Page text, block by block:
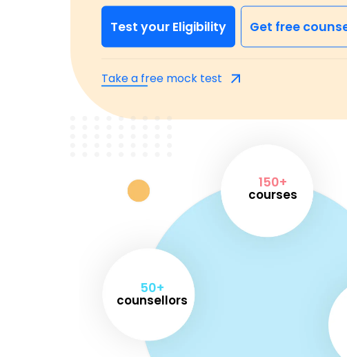
Test your Eligibility Get free
Take a free mock test
150+
courses
50+
counsellors